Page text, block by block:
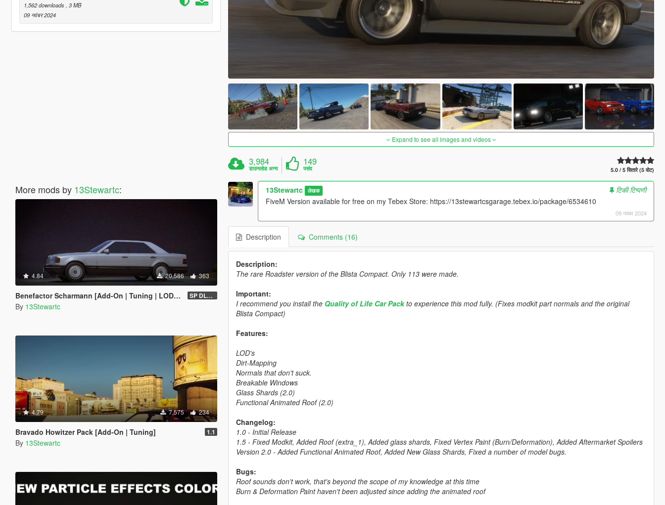
1,562 downloads , 3 MB
09 नवंबर 2024
More mods by 13Stewartc:
4.84 20,586 363
Benefactor Scharmann [Add-On | Tuning | LODs | Liveries] SP DLC (1.0)
By 13Stewartc
4.79 7,575 234
Bravado Howitzer Pack [Add-On | Tuning] 1.1
By 13Stewartc
Expand to see all images and videos
3,984
डाउनलोड अन्य
149
पसंद 5.0 / 5 सितारे (5 वोट)
13Stewartc लेखक
टिकी टिप्पणी
FiveM Version available for free on my Tebex Store: https://13stewartcsgarage.tebex.io/package/6534610
09 नवंबर 2024
Description Comments (16)
Description:
The rare Roadster version of the Blista Compact. Only 113 were made.
Important:
I recommend you install the Quality of Life Car Packto experience this mod fully. (Fixes modkit part normals and the original
Blista Compact)
Features:
LOD's
Dirt-Mapping
Normals that don't suck.
Breakable Windows
Glass Shards (2.0)
Functional Animated Roof (2.0)
Changelog:
1.0 - Initial Release
1.5 - Fixed Modkit, Added Roof (extra_1), Added glass shards, Fixed Vertex Paint (Burn/Deformation), Added Aftermarket Spoilers
Version 2.0 - Added Functional Animated Roof, Added New Glass Shards, Fixed a number of model bugs.
Bugs:
Roof sounds don't work, that's beyond the scope of my knowledge at this time
Burn & Deformation Paint haven't been adjusted since adding the animated roof